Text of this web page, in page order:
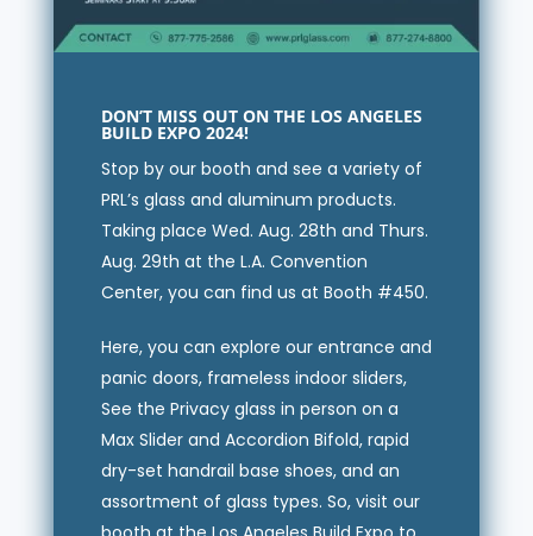
DON’T MISS OUT ON THE LOS ANGELES
BUILD EXPO 2024!
Stop by our booth and see a variety of
PRL’s glass and aluminum products.
Taking place Wed. Aug. 28th and Thurs.
Aug. 29th at the L.A. Convention
Center, you can find us at Booth #450.
Here, you can explore our entrance and
panic doors, frameless indoor sliders,
See the Privacy glass in person on a
Max Slider and Accordion Bifold, rapid
dry-set handrail base shoes, and an
assortment of glass types. So, visit our